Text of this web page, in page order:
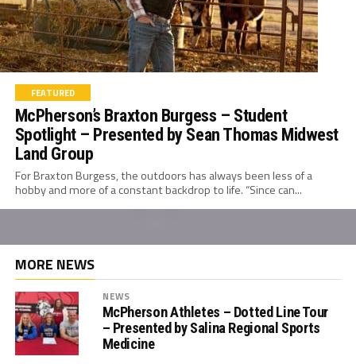
FEATURED
McPherson’s Braxton Burgess – Student
Spotlight – Presented by Sean Thomas Midwest
Land Group
For Braxton Burgess, the outdoors has always been less of a
hobby and more of a constant backdrop to life. “Since can...
MORE NEWS
NEWS
McPherson Athletes – Dotted Line Tour
– Presented by Salina Regional Sports
Medicine